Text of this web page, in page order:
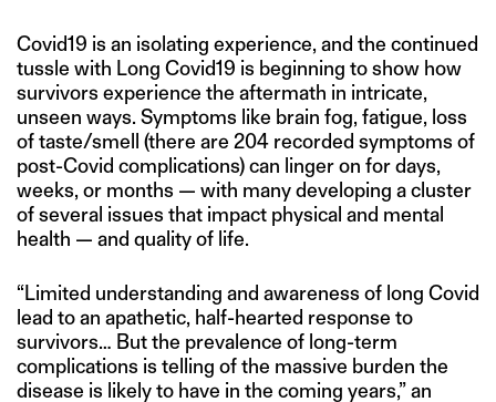
Covid19 is an isolating experience, and the continued
tussle with Long Covid19 is beginning to show how
survivors experience the aftermath in intricate,
unseen ways. Symptoms like brain fog, fatigue, loss
of taste/smell (there are 204 recorded symptoms of
post-Covid complications) can linger on for days,
weeks, or months — with many developing a cluster
of several issues that impact physical and mental
health — and quality of life.
“Limited understanding and awareness of long Covid
lead to an apathetic, half-hearted response to
survivors… But the prevalence of long-term
complications is telling of the massive burden the
disease is likely to have in the coming years,” an